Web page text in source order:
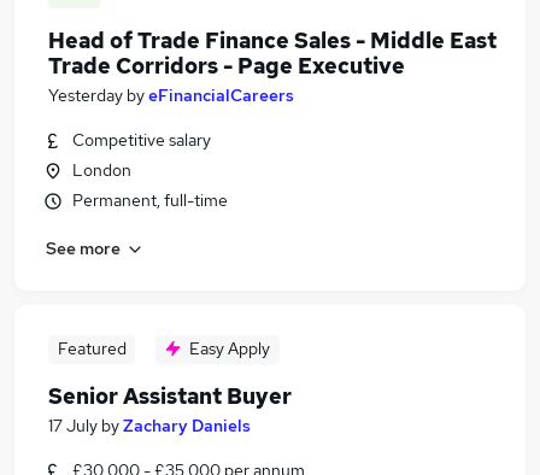
Head of Trade Finance Sales - Middle East
Trade Corridors - Page Executive
Yesterday byeFinancialCareers
Competitive salary
London
Permanent, full-time
See more
Featured Easy Apply
Senior Assistant Buyer
17 July byZachary Daniels
£30,000 - £35,000 per annum